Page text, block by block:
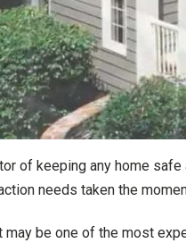
of keeping any home
needs taken the
may be one of the most